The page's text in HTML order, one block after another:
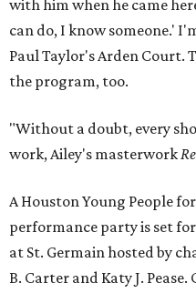
with him when he came
can do, I know someone.'
Paul Taylor's Arden Court.
the program, too.
"Without a doubt, every
work, Ailey's masterwork
A Houston Young People
performance party is set
at St. Germain hosted by
B. Carter and Katy J.